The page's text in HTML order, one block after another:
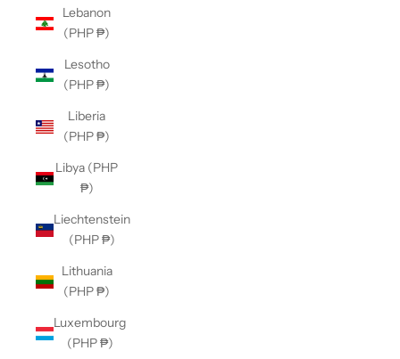
Lebanon
(PHP ₱)
Lesotho
(PHP ₱)
Liberia
(PHP ₱)
Libya (PHP
₱)
Liechtenstein
(PHP ₱)
Lithuania
(PHP ₱)
Luxembourg
(PHP ₱)